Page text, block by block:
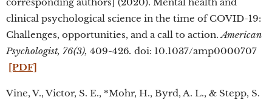
clinical psychological science in the time of COVID-19:
Challenges, opportunities, and a call to action.American
Psychologist, 76(3), 409-426. doi: 10.1037/amp0000707
[PDF]
Vine, V., Victor, S. E., *Mohr, H., Byrd, A. L., & Stepp, S.